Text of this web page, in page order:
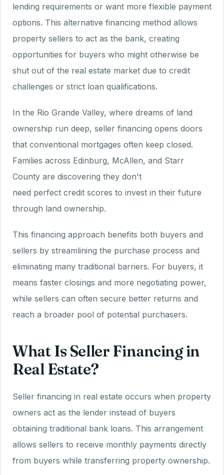
lending requirements or want more flexible payment
options. This alternative financing method allows
property sellers to act as the bank, creating
opportunities for buyers who might otherwise be
shut out of the real estate market due to credit
challenges or strict loan qualifications.
In the Rio Grande Valley, where dreams of land
ownership run deep, seller financing opens doors
that conventional mortgages often keep closed.
Families across Edinburg, McAllen, and Starr
County are discovering they don't
need perfect credit scores to invest in their future
through land ownership.
This financing approach benefits both buyers and
sellers by streamlining the purchase process and
eliminating many traditional barriers. For buyers, it
means faster closings and more negotiating power,
while sellers can often secure better returns and
reach a broader pool of potential purchasers.
What Is Seller Financing in
Real Estate?
Seller financing in real estate occurs when property
owners act as the lender instead of buyers
obtaining traditional bank loans. This arrangement
allows sellers to receive monthly payments directly
from buyers while transferring property ownership.